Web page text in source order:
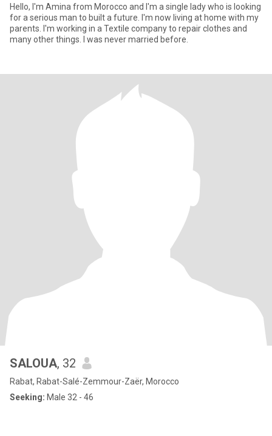
Hello, I'm Amina from Morocco and I'm a single lady who is looking
for a serious man to built a future. I'm now living at home with my
parents. I'm working in a Textile company to repair clothes and
many other things. I was never married before.
SALOUA, 32
Rabat, Rabat-Salé-Zemmour-Zaër, Morocco
Seeking: Male 32 - 46